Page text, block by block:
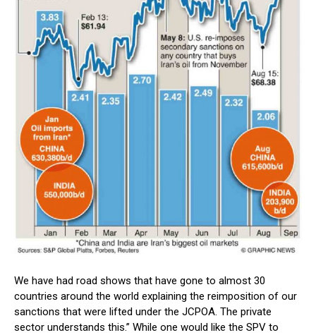
We have had road shows that have gone to almost 30
countries around the world explaining the reimposition of our
sanctions that were lifted under the JCPOA. The private
sector understands this.” While one would like the SPV to